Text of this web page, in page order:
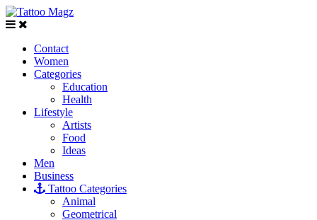
Contact
Women
Categories
Education
Health
Lifestyle
Artists
Food
Ideas
Men
Business
Tattoo Categories
Animal
Geometrical